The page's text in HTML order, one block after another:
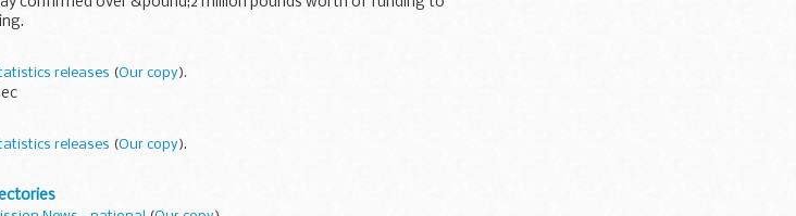
releases (Our copy).
releases (Our copy).